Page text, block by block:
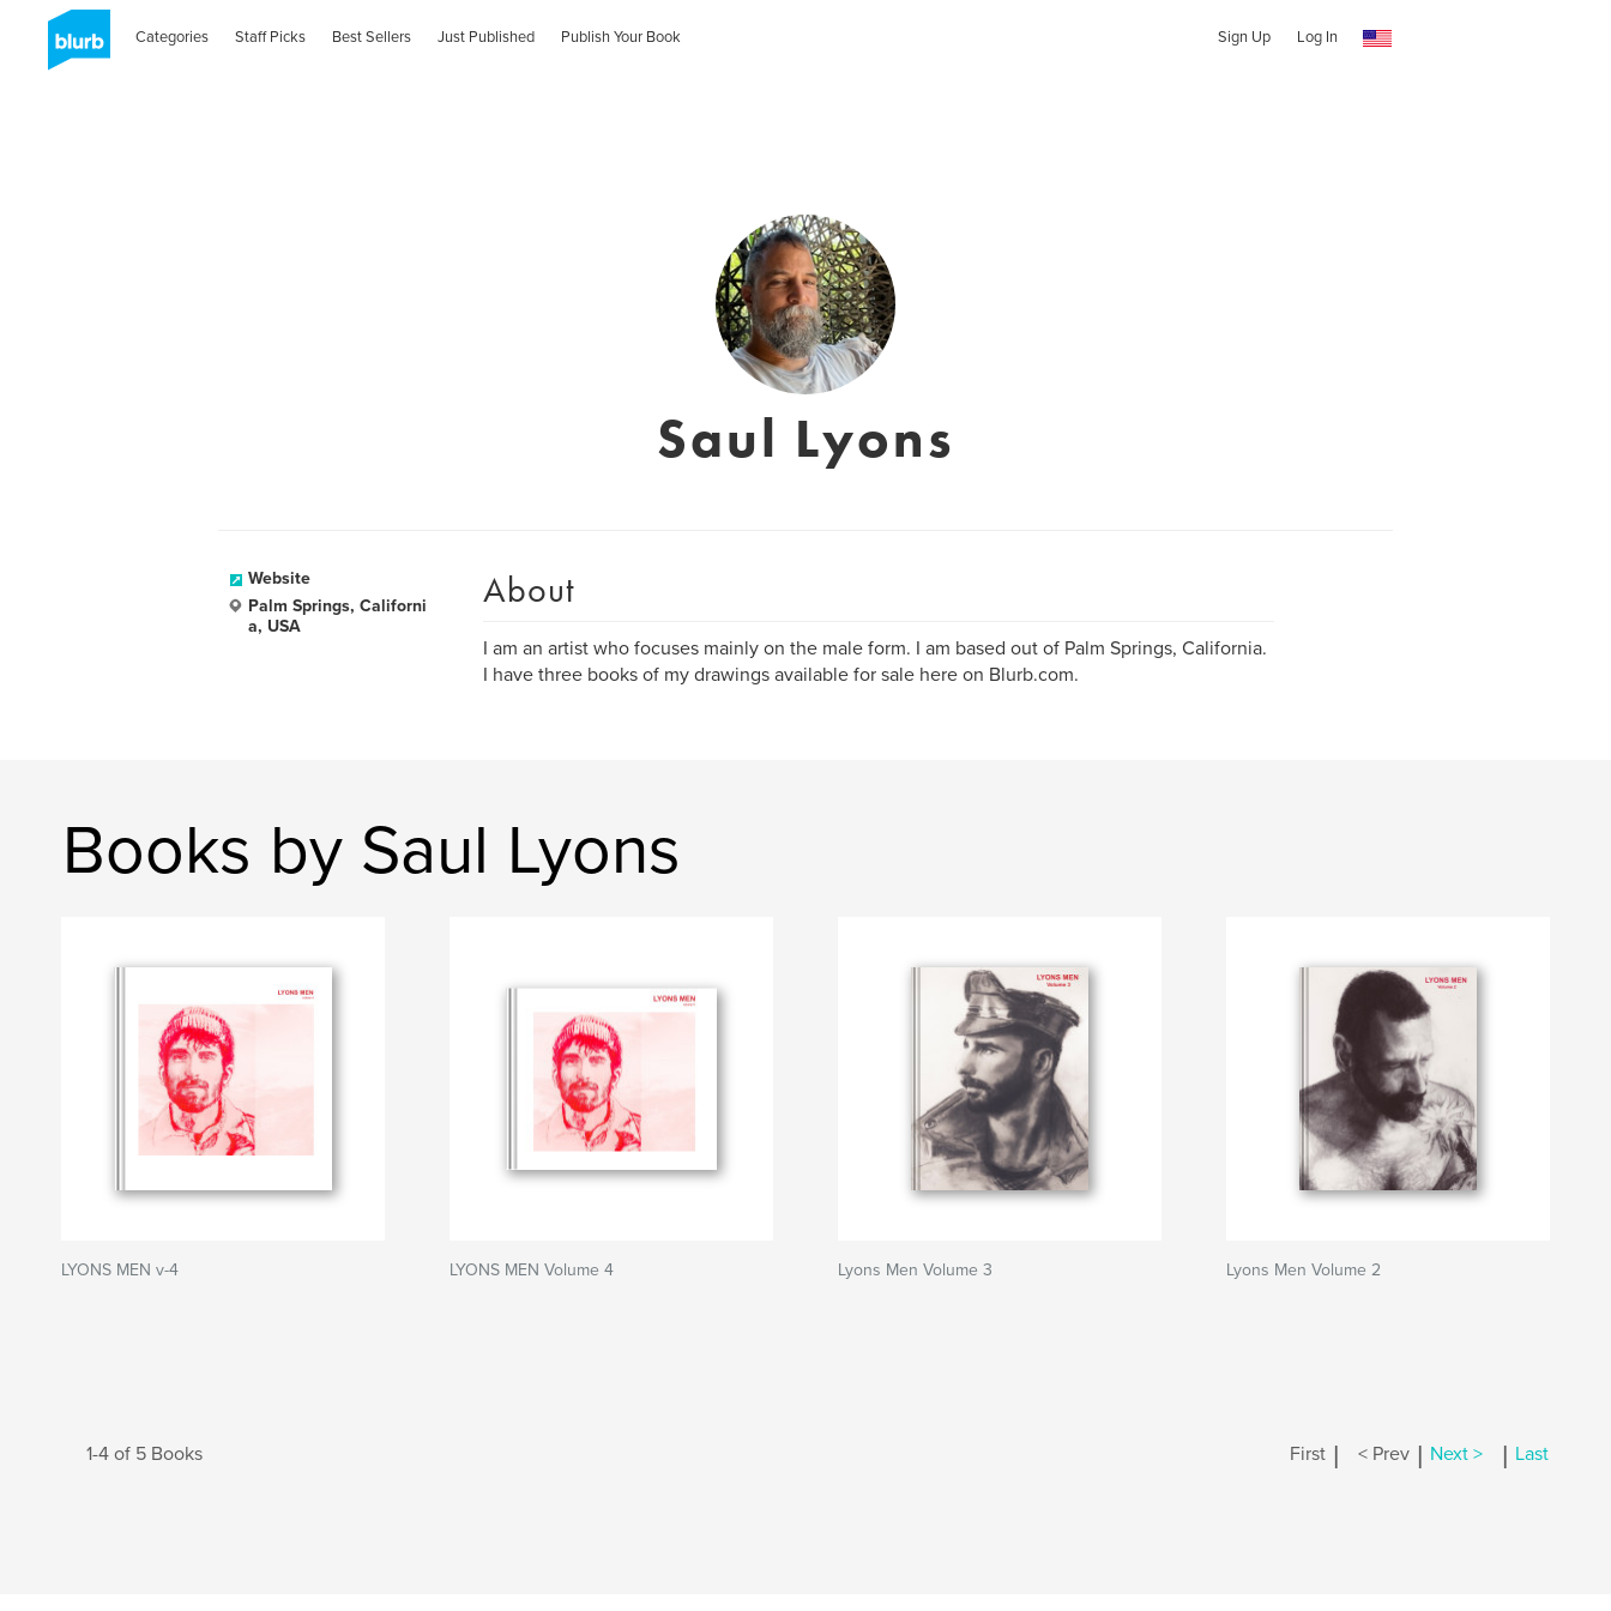
Categories Staff Picks Best Sellers Just Published Publish Your Book Sign Up Log In
Saul Lyons
Website
Palm Springs, Californi
a, USA
About
I am an artist who focuses mainly on the male form. I am based out of Palm Springs, California.
I have three books of my drawings available for sale here on Blurb.com.
Books by Saul Lyons
LYONS MEN v-4 LYONS MEN Volume 4 Lyons Men Volume 3 Lyons Men Volume 2
1-4 of 5 Books First | < Prev | Next > | Last